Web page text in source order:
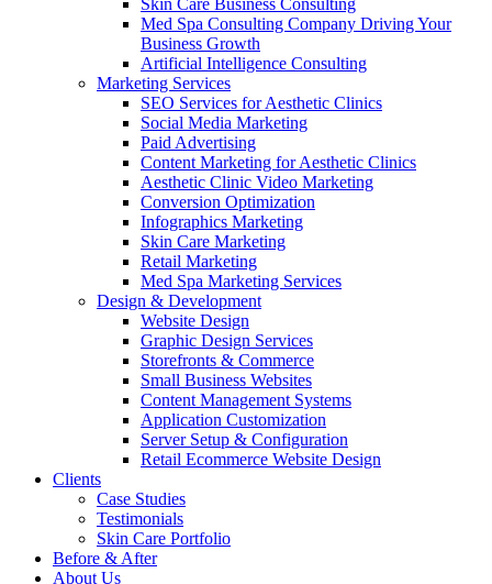
Skin Care Business Consulting
Med Spa Consulting Company Driving Your
Business Growth
Artificial Intelligence Consulting
Marketing Services
SEO Services for Aesthetic Clinics
Social Media Marketing
Paid Advertising
Content Marketing for Aesthetic Clinics
Aesthetic Clinic Video Marketing
Conversion Optimization
Infographics Marketing
Skin Care Marketing
Retail Marketing
Med Spa Marketing Services
Design & Development
Website Design
Graphic Design Services
Storefronts & Commerce
Small Business Websites
Content Management Systems
Application Customization
Server Setup & Configuration
Retail Ecommerce Website Design
Clients
Case Studies
Testimonials
Skin Care Portfolio
Before & After
About Us